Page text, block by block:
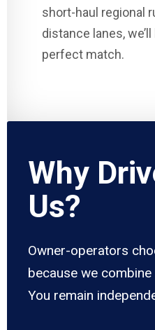
short-haul regional
distance lanes,
perfect match.
Why
Us?
Owner-operators
because we
You remain